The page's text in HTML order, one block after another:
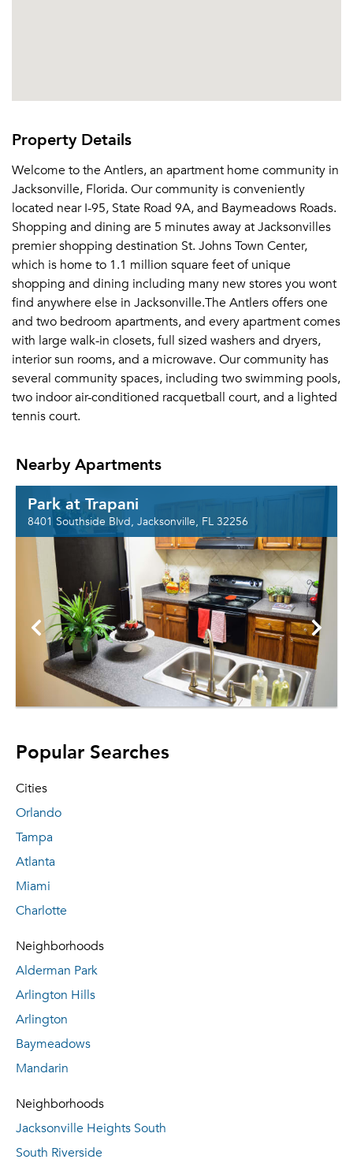
Property Details
Welcome to the Antlers, an apartment home community in
Jacksonville, Florida. Our community is conveniently
located near I-95, State Road 9A, and Baymeadows Roads.
Shopping and dining are 5 minutes away at Jacksonvilles
premier shopping destination St. Johns Town Center,
which is home to 1.1 million square feet of unique
shopping and dining including many new stores you wont
find anywhere else in Jacksonville.The Antlers offers one
and two bedroom apartments, and every apartment comes
with large walk-in closets, full sized washers and dryers,
interior sun rooms, and a microwave. Our community has
several community spaces, including two swimming pools,
two indoor air-conditioned racquetball court, and a lighted
tennis court.
Nearby Apartments
Park at Trapani
8401 Southside Blvd, Jacksonville, FL 32256
Popular Searches
Cities
Orlando
Tampa
Atlanta
Miami
Charlotte
Neighborhoods
Alderman Park
Arlington Hills
Arlington
Baymeadows
Mandarin
Neighborhoods
Jacksonville Heights South
South Riverside